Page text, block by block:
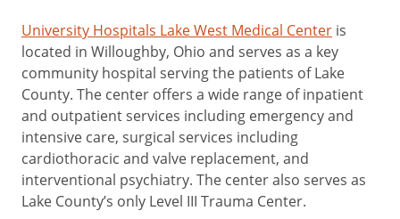
University Hospitals Lake West Medical Center is
located in Willoughby, Ohio and serves as a key
community hospital serving the patients of Lake
County. The center offers a wide range of inpatient
and outpatient services including emergency and
intensive care, surgical services including
cardiothoracic and valve replacement, and
interventional psychiatry. The center also serves as
Lake County’s only Level III Trauma Center.